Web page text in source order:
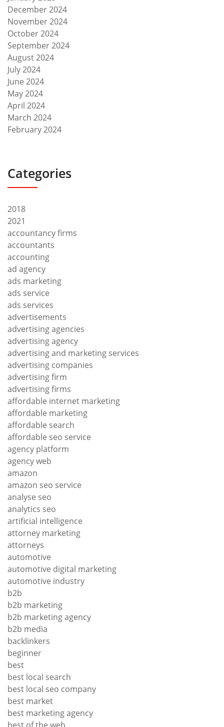
December 2024
November 2024
October 2024
September 2024
August 2024
July 2024
June 2024
May 2024
April 2024
March 2024
February 2024
Categories
2018
2021
accountancy firms
accountants
accounting
ad agency
ads marketing
ads service
ads services
advertisements
advertising agencies
advertising agency
advertising and marketing services
advertising companies
advertising firm
advertising firms
affordable internet marketing
affordable marketing
affordable search
affordable seo service
agency platform
agency web
amazon
amazon seo service
analyse seo
analytics seo
artificial intelligence
attorney marketing
attorneys
automotive
automotive digital marketing
automotive industry
b2b
b2b marketing
b2b marketing agency
b2b media
backlinkers
beginner
best
best local search
best local seo company
best market
best marketing agency
best of the web